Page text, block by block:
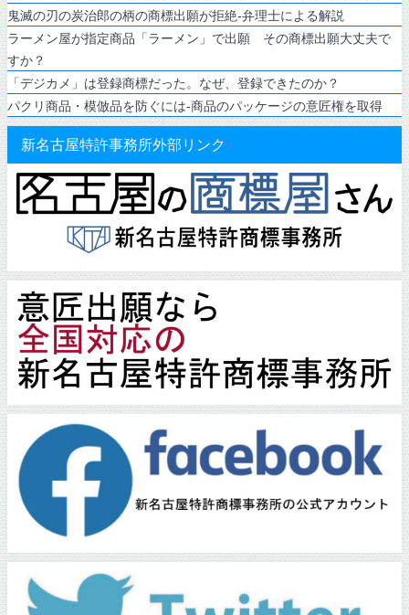
鬼滅の刃の炭治郎の柄の商標出願が拒絶-弁理士による解説
ラーメン屋が指定商品「ラーメン」で出願 その商標出願大丈夫で
すか？
「デジカメ」は登録商標だった。なぜ、登録できたのか？
パクリ商品・模倣品を防ぐには-商品のパッケージの意匠権を取得
新名古屋特許事務所外部リンク